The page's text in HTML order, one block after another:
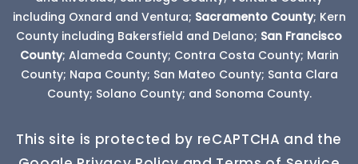
including Oxnard and Ventura; Sacramento County; Kern
County including Bakersfield and Delano; San Francisco
County; Alameda County; Contra Costa County; Marin
County; Napa County; San Mateo County; Santa Clara
County; Solano County; and Sonoma County.
This site is protected by reCAPTCHA and the